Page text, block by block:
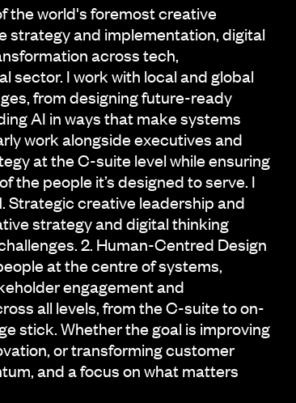
the world's foremost creative
strategy and implementation, digital
across tech,
sector. I work with local and global
from designing future-ready
AI in ways that make systems
work alongside executives and
at the C-suite level while ensuring
the people it’s designed to serve. I
Strategic creative leadership and
strategy and digital thinking
2. Human-Centred Design
at the centre of systems,
engagement and
all levels, from the C-suite to on-
stick. Whether the goal is improving
or transforming customer
and a focus on what matters